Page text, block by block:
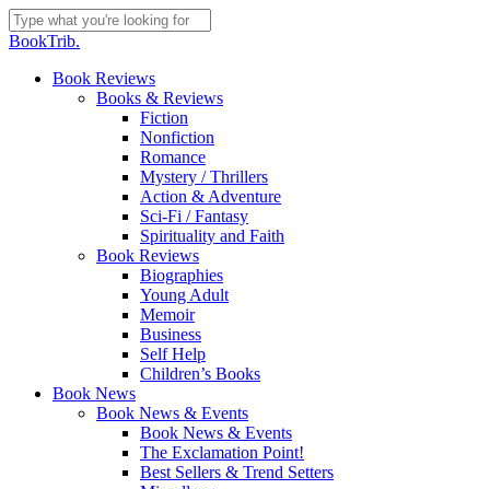
Skip
to
content
Close
BookTrib.
search
Menu
Book Reviews
Books & Reviews
Fiction
Nonfiction
Romance
Mystery / Thrillers
Action & Adventure
Sci-Fi / Fantasy
Spirituality and Faith
Book Reviews
Biographies
Young Adult
Memoir
Business
Self Help
Children’s Books
Book News
Book News & Events
Book News & Events
The Exclamation Point!
Best Sellers & Trend Setters